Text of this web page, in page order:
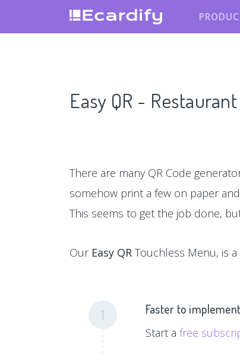
Easy QR -
There are many QR Code
somehow print a few on paper
This seems to get the job done,
Our Easy QR Touchless Menu, is
1 Faster to implement
Start a free